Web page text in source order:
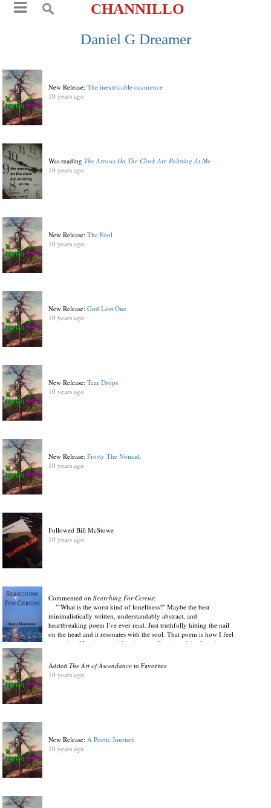
CHANNILLO
Daniel G Dreamer
New Release:The inextricable occurence
10 years ago
Was readingThe Arrows On The Clock Are Pointing At Me
10 years ago
New Release:The Fool
10 years ago
New Release:God Lost One
10 years ago
New Release:Tear Drops
10 years ago
New Release:Frosty The Nomad.
10 years ago
Followed Bill McStowe
10 years ago
Commented onSearching For Cereus:
""What is the worst kind of loneliness?" Maybe the best
minimalistically written, understandably abstract, and
heartbreaking poem I've ever read. Just truthfully hitting the nail
on the head and it resonates with the soul. That poem is how I feel
every day, like the something that we all miss can't be found
of the Universe. "Where she's not real" Just completely honest,
tender, and expressive in ways many authors couldn't hope to live
up to. There is something thoroughly striking about this style. Not
AddedThe Art of Ascendance to Favorites
10 years ago
New Release:A Poetic Journey.
10 years ago